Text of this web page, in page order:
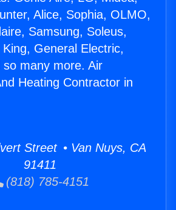
Alice, Sophia, OLMO,
Samsung, Soleus,
General Electric,
many more. Air
Heating Contractor in
Street • Van Nuys, CA
91411
(818) 785-4151